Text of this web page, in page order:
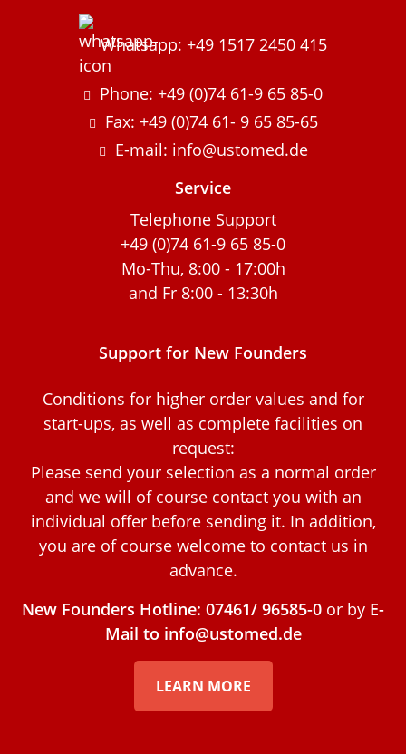
Whatsapp: +49 1517 2450 415
Phone: +49 (0)74 61-9 65 85-0
Fax: +49 (0)74 61- 9 65 85-65
E-mail: info@ustomed.de
Service
Telephone Support
+49 (0)74 61-9 65 85-0
Mo-Thu, 8:00 - 17:00h
and Fr 8:00 - 13:30h
Support for New Founders
Conditions for higher order values and for
start-ups, as well as complete facilities on
request:
Please send your selection as a normal order
and we will of course contact you with an
individual offer before sending it. In addition,
you are of course welcome to contact us in
advance.
New Founders Hotline: 07461/ 96585-0 or by E-
Mail to info@ustomed.de
LEARN MORE